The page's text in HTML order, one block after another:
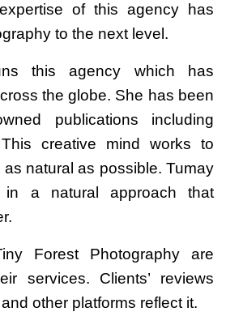
of this agency has
to the next level.
this agency which has
the globe. She has been
publications including
creative mind works to
natural as possible. Tumay
in a natural approach that
Forest Photography are
services. Clients’ reviews
other platforms reflect it.